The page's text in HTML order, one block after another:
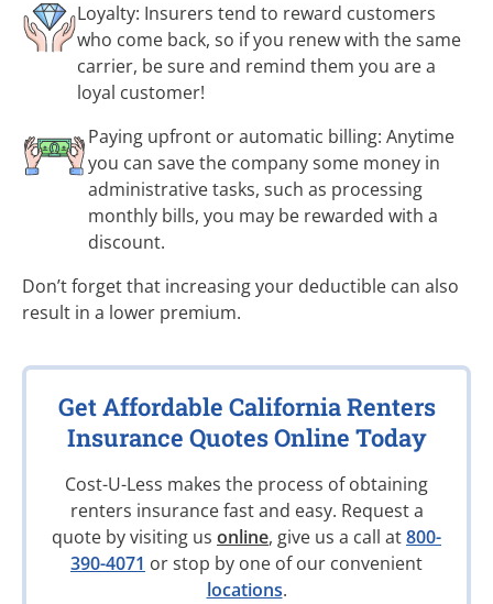
Loyalty: Insurers tend to reward customers
who come back, so if you renew with the same
carrier, be sure and remind them you are a
loyal customer!
Paying upfront or automatic billing: Anytime
you can save the company some money in
administrative tasks, such as processing
monthly bills, you may be rewarded with a
discount.
Don’t forget that increasing your deductible can also
result in a lower premium.
Get Affordable California Renters
Insurance Quotes Online Today
Cost-U-Less makes the process of obtaining
renters insurance fast and easy. Request a
quote by visiting us online, give us a call at800-
390-4071 or stop by one of our convenient
locations.